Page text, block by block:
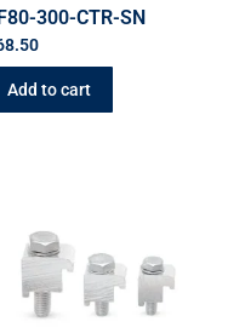
300-CTR-SN
Add to cart